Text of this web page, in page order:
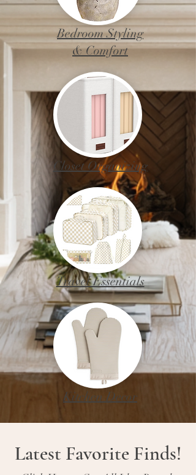
Bedroom Styling
& Comfort
Closet Organizing
Travel Essentials
Kitchen Decor
Latest Favorite Finds!